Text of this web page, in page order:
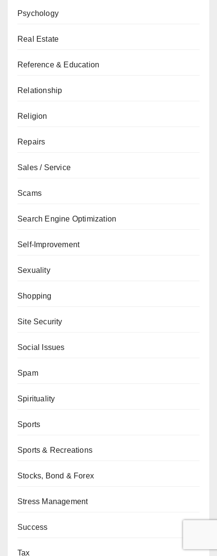
Psychology
Real Estate
Reference & Education
Relationship
Religion
Repairs
Sales / Service
Scams
Search Engine Optimization
Self-Improvement
Sexuality
Shopping
Site Security
Social Issues
Spam
Spirituality
Sports
Sports & Recreations
Stocks, Bond & Forex
Stress Management
Success
Tax